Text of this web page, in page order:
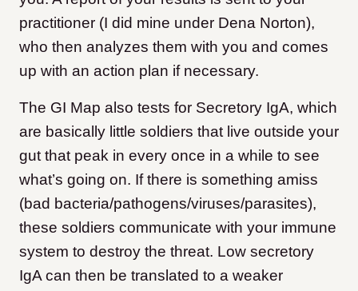
practitioner (I did mine under Dena Norton),
who then analyzes them with you and comes
up with an action plan if necessary.
The GI Map also tests for Secretory IgA, which
are basically little soldiers that live outside your
gut that peak in every once in a while to see
what’s going on. If there is something amiss
(bad bacteria/pathogens/viruses/parasites),
these soldiers communicate with your immune
system to destroy the threat. Low secretory
IgA can then be translated to a weaker